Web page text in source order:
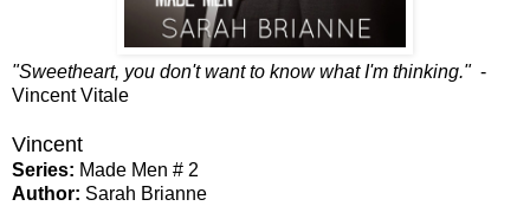
"Sweetheart, you don't want to know what I'm thinking." -
Vincent Vitale
Vincent
Series: Made Men # 2
Author: Sarah Brianne